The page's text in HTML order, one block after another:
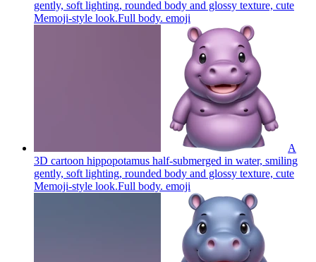
gently, soft lighting, rounded body and glossy texture, cute
Memoji-style look.Full body. emoji
A
3D cartoon hippopotamus half-submerged in water, smiling
gently, soft lighting, rounded body and glossy texture, cute
Memoji-style look.Full body. emoji